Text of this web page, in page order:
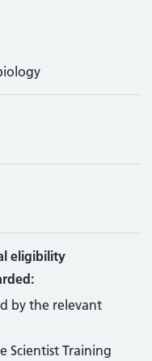
eligibility
by the relevant
Scientist Training